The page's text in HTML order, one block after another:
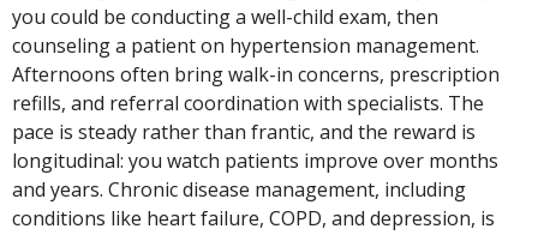
you could be conducting a well-child exam, then
counseling a patient on hypertension management.
Afternoons often bring walk-in concerns, prescription
refills, and referral coordination with specialists. The
pace is steady rather than frantic, and the reward is
longitudinal: you watch patients improve over months
and years. Chronic disease management, including
conditions like heart failure, COPD, and depression, is